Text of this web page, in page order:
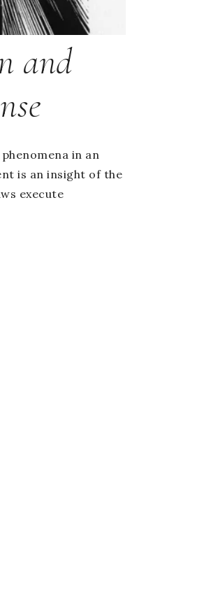
and
in an
is an insight of the
execute